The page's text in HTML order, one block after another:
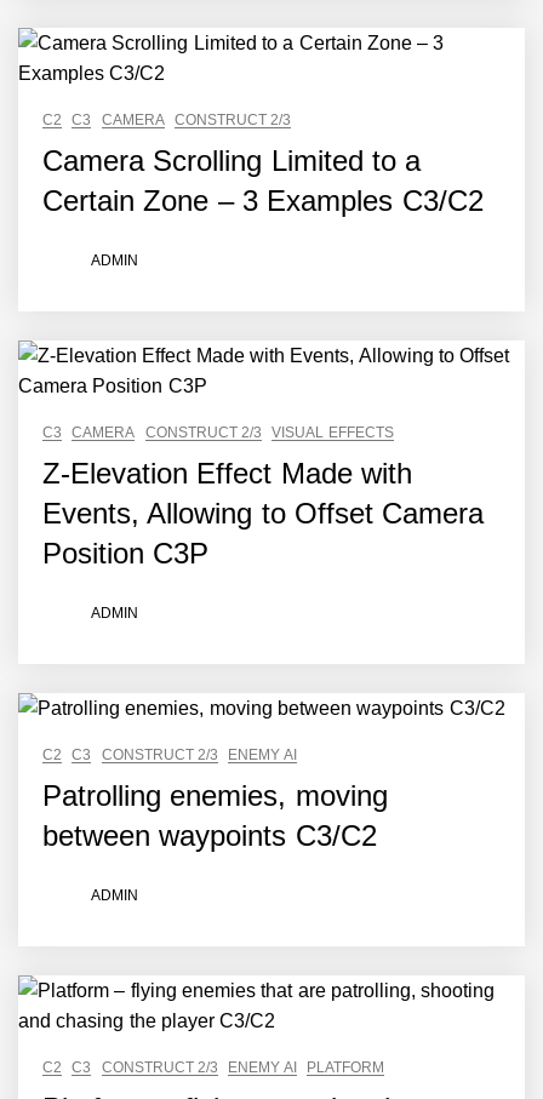
C2 C3 CAMERA CONSTRUCT 2/3
Camera Scrolling Limited to a
Certain Zone – 3 Examples C3/C2
ADMIN
C3 CAMERA CONSTRUCT 2/3 VISUAL EFFECTS
Z-Elevation Effect Made with
Events, Allowing to Offset Camera
Position C3P
ADMIN
C2 C3 CONSTRUCT 2/3 ENEMY AI
Patrolling enemies, moving
between waypoints C3/C2
ADMIN
C2 C3 CONSTRUCT 2/3 ENEMY AI PLATFORM